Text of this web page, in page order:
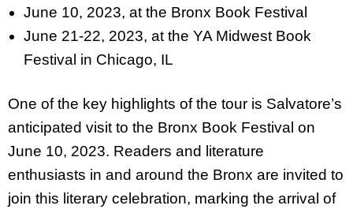
June 10, 2023, at the Bronx Book Festival
June 21-22, 2023, at the YA Midwest Book
Festival in Chicago, IL
One of the key highlights of the tour is Salvatore’s
anticipated visit to the Bronx Book Festival on
June 10, 2023. Readers and literature
enthusiasts in and around the Bronx are invited to
join this literary celebration, marking the arrival of